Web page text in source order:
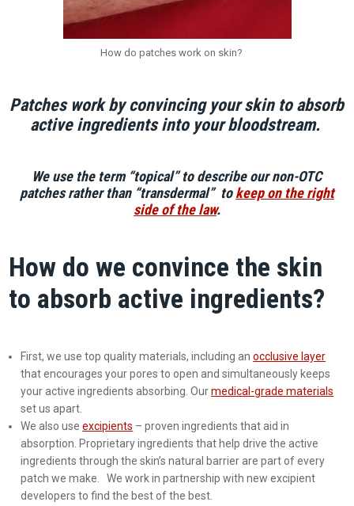
How do patches work on skin?
Patches work by convincing your skin to absorb
active ingredients into your bloodstream.
We use the term “topical” to describe our non-OTC
patches rather than “transdermal” tokeep on the right
side of the law.
How do we convince the skin
to absorb active ingredients?
First, we use top quality materials, including anocclusive layer
that encourages your pores to open and simultaneously keeps
your active ingredients absorbing. Ourmedical-grade materials
set us apart.
We also useexcipients – proven ingredients that aid in
absorption. Proprietary ingredients that help drive the active
ingredients through the skin’s natural barrier are part of every
patch we make. We work in partnership with new excipient
developers to find the best of the best.